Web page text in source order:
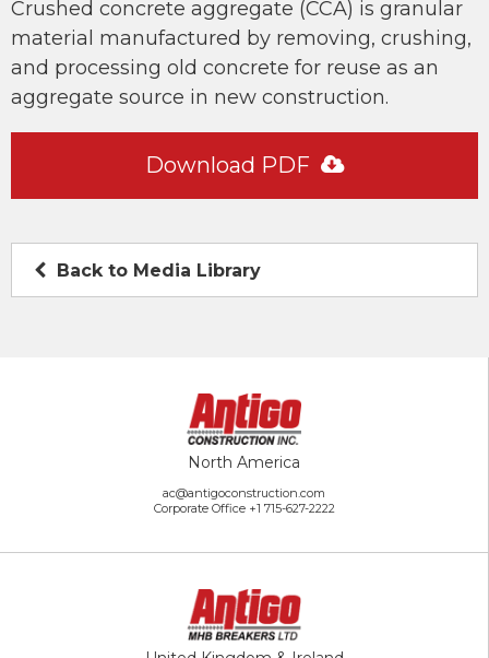
Crushed concrete aggregate (CCA) is granular
material manufactured by removing, crushing,
and processing old concrete for reuse as an
aggregate source in new construction.
Download PDF
Back to Media Library
North America
ac@antigoconstruction.com
Corporate Office +1 715-627-2222